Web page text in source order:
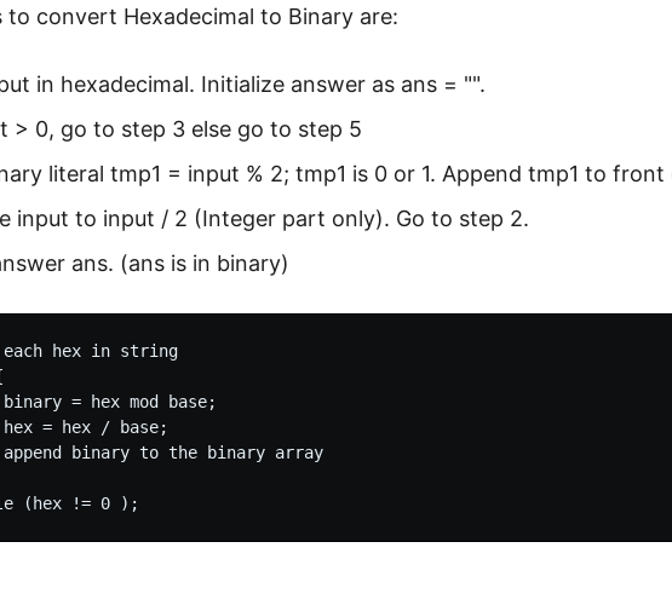
to convert Hexadecimal to Binary are:
in hexadecimal. Initialize answer as ans = "".
> 0, go to step 3 else go to step 5
literal tmp1 = input % 2; tmp1 is 0 or 1. Append tmp1 to front
input to input / 2 (Integer part only). Go to step 2.
ans. (ans is in binary)
hex in string
= hex mod base;
= hex / base;
binary to the binary array